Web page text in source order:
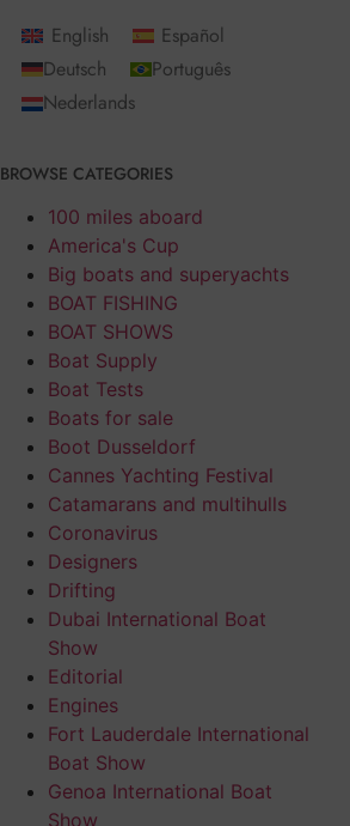
English
Español
Deutsch
Português
Nederlands
BROWSE CATEGORIES
100 miles aboard
America's Cup
Big boats and superyachts
BOAT FISHING
BOAT SHOWS
Boat Supply
Boat Tests
Boats for sale
Boot Dusseldorf
Cannes Yachting Festival
Catamarans and multihulls
Coronavirus
Designers
Drifting
Dubai International Boat
Show
Editorial
Engines
Fort Lauderdale International
Boat Show
Genoa International Boat
Show